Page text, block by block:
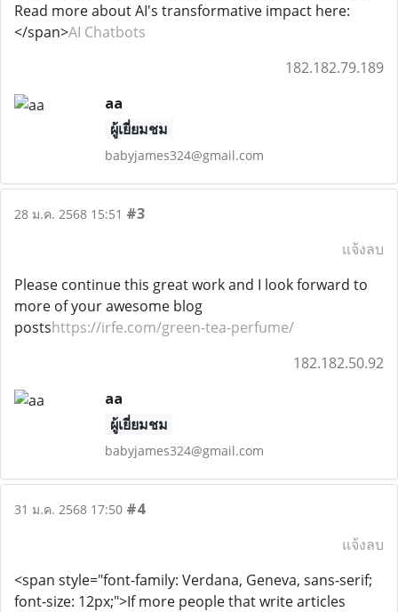
Read more about AI's transformative impact here:
</span>AI Chatbots
182.182.79.189
aa
ผู้เยี่ยมชม
babyjames324@gmail.com
28 ม.ค. 2568 15:51 #3
แจ้งลบ
Please continue this great work and I look forward to
more of your awesome blog
postshttps://irfe.com/green-tea-perfume/
182.182.50.92
aa
ผู้เยี่ยมชม
babyjames324@gmail.com
31 ม.ค. 2568 17:50 #4
แจ้งลบ
<span style="font-family: Verdana, Geneva, sans-serif;
font-size: 12px;">If more people that write articles